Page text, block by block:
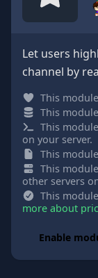
Let users
channel by
This
This
This
on your server.
This
This
other servers
This
more about
Enable